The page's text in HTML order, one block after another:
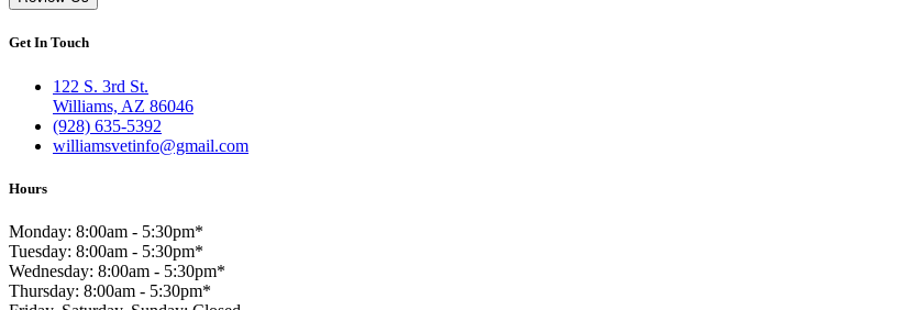
Get In Touch
122 S. 3rd St.
Williams, AZ 86046
(928) 635-5392
williamsvetinfo@gmail.com
Hours
Monday: 8:00am - 5:30pm*
Tuesday: 8:00am - 5:30pm*
Wednesday: 8:00am - 5:30pm*
Thursday: 8:00am - 5:30pm*